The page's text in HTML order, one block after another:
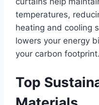
temperatures,
heating and cooling
lowers your energy
your carbon footprint.
Top